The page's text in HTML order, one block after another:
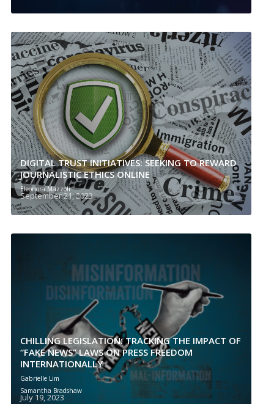
DIGITAL TRUST INITIATIVES: SEEKING TO REWARD
JOURNALISTIC ETHICS ONLINE
Eleonora Mazzoli
September 21, 2023
CHILLING LEGISLATION: TRACKING THE IMPACT OF
“FAKE NEWS” LAWS ON PRESS FREEDOM
INTERNATIONALLY
Gabrielle Lim
Samantha Bradshaw
July 19, 2023